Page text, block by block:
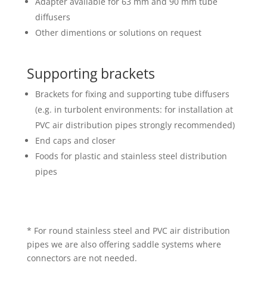
diffusers
Other dimentions or solutions on request
Supporting brackets
Brackets for fixing and supporting tube diffusers
(e.g. in turbolent environments: for installation at
PVC air distribution pipes strongly recommended)
End caps and closer
Foods for plastic and stainless steel distribution
pipes
* For round stainless steel and PVC air distribution
pipes we are also offering saddle systems where
connectors are not needed.